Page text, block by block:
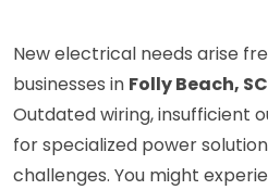
New electrical needs arise
businesses in Folly Beach, SC
Outdated wiring, insufficient
for specialized power
challenges. You might